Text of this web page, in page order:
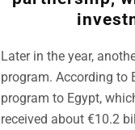
Later in the year,
program. According to
program to Egypt,
received about €10.2